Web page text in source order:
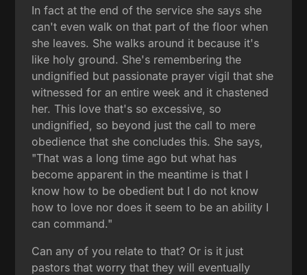
In fact at the end of the service she says she
can't even walk on that part of the floor when
she leaves. She walks around it because it's
like holy ground. She's remembering the
undignified but passionate prayer vigil that she
witnessed for an entire week and it chastened
her. This love that's so excessive, so
undignified, so beyond just the call to mere
obedience that she concludes this. She says,
"That was a long time ago but what has
become apparent in the meantime is that I
know how to be obedient but I do not know
how to love nor does it seem to be an ability I
can command."
Can any of you relate to that? Or is it just
pastors that worry that they will eventually